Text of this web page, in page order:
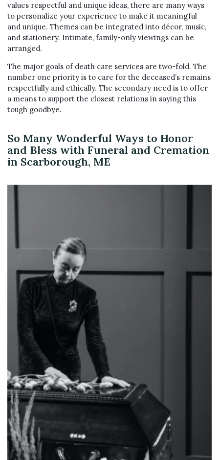
values respectful and unique ideas, there are many ways
to personalize your experience to make it meaningful
and unique. Themes can be integrated into décor, music,
and stationery. Intimate, family-only viewings can be
arranged.
The major goals of death care services are two-fold. The
number one priority is to care for the deceased’s remains
respectfully and ethically. The secondary need is to offer
a means to support the closest relations in saying this
tough goodbye.
So Many Wonderful Ways to Honor
and Bless with Funeral and Cremation
in Scarborough, ME